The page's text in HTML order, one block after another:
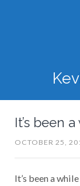
It’s been
OCTOBER 25,
It’s been a